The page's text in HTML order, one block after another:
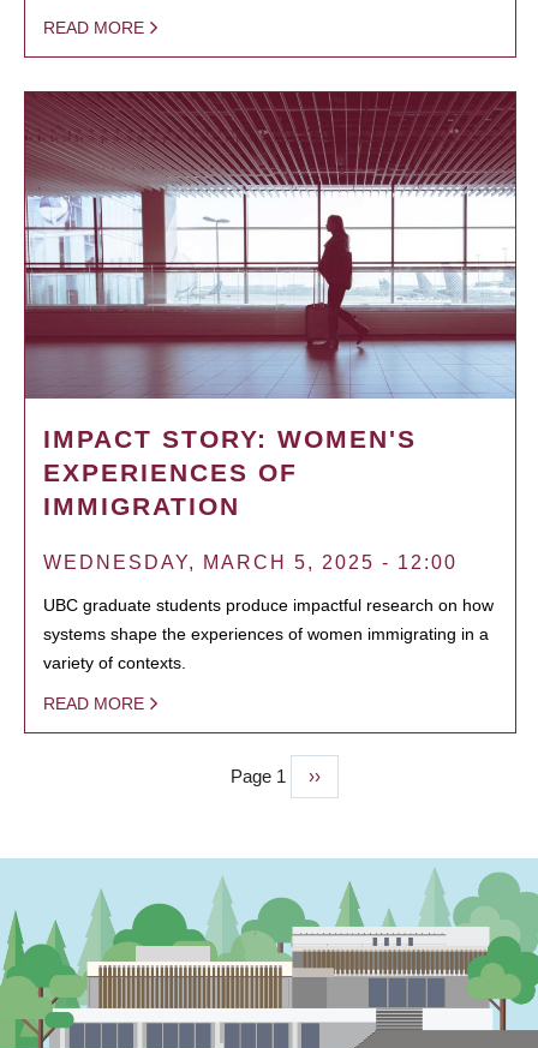
READ MORE
IMPACT STORY: WOMEN'S
EXPERIENCES OF
IMMIGRATION
WEDNESDAY, MARCH 5, 2025 - 12:00
UBC graduate students produce impactful research on how
systems shape the experiences of women immigrating in a
variety of contexts.
READ MORE
Page 1
Next
page
››